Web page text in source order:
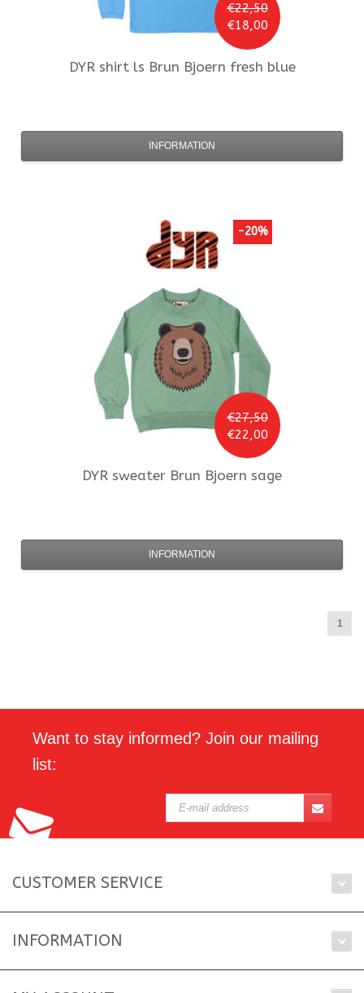
€22,50
€18,00
DYR shirt ls Brun Bjoern fresh blue
INFORMATION
€27,50
€22,00
-20%
DYR sweater Brun Bjoern sage
INFORMATION
1
Want to stay informed? Join our mailing
list:
CUSTOMER SERVICE
INFORMATION